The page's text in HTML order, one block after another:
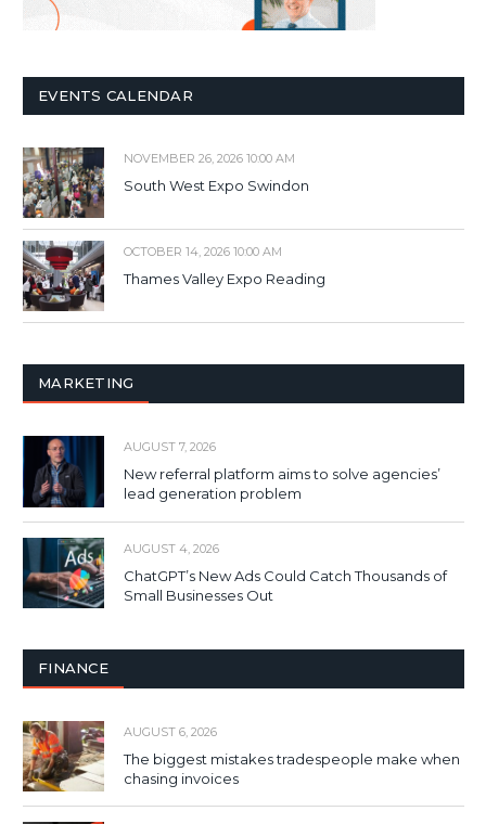
EVENTS CALENDAR
NOVEMBER 26, 2026 10:00 AM
South West Expo Swindon
OCTOBER 14, 2026 10:00 AM
Thames Valley Expo Reading
MARKETING
AUGUST 7, 2026
New referral platform aims to solve agencies’
lead generation problem
AUGUST 4, 2026
ChatGPT’s New Ads Could Catch Thousands of
Small Businesses Out
FINANCE
AUGUST 6, 2026
The biggest mistakes tradespeople make when
chasing invoices